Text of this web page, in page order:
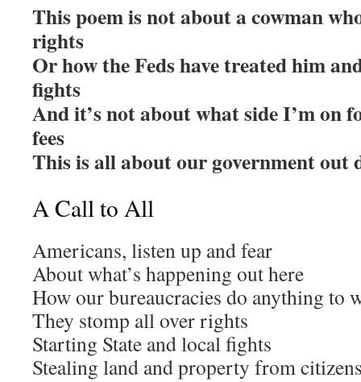
This poem is not about a cowman
rights
Or how the Feds have treated him
fights
And it’s not about what side I’m on
fees
This is all about our government out
A Call to All
Americans, listen up and fear
About what’s happening out here
How our bureaucracies do anything to
They stomp all over rights
Starting State and local fights
Stealing land and property from